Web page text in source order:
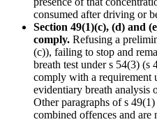
consumed after driving or
Section 49(1)(c), (d) and
comply. Refusing a
(c)), failing to stop and
breath test under s 54(3)
comply with a requirement
evidentiary breath analysis
Other paragraphs of s
combined offences and are